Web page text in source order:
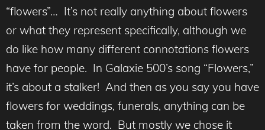
“flowers”… It’s not really anything about flowers
or what they represent specifically, although we
do like how many different connotations flowers
have for people. In Galaxie 500’s song “Flowers,”
it’s about a stalker! And then as you say you have
flowers for weddings, funerals, anything can be
taken from the word. But mostly we chose it